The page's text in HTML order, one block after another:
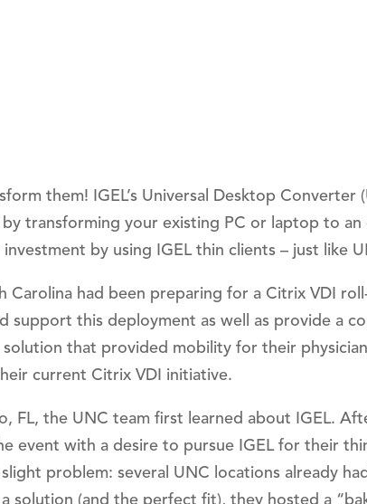
them! IGEL’s Universal Desktop Converter
transforming your existing PC or laptop to
by using IGEL thin clients – just like
Carolina had been preparing for a Citrix VDI
this deployment as well as provide a
that provided mobility for their
current Citrix VDI initiative.
FL, the UNC team first learned about IGEL.
event with a desire to pursue IGEL for their
problem: several UNC locations already
solution (and the perfect fit), they hosted a